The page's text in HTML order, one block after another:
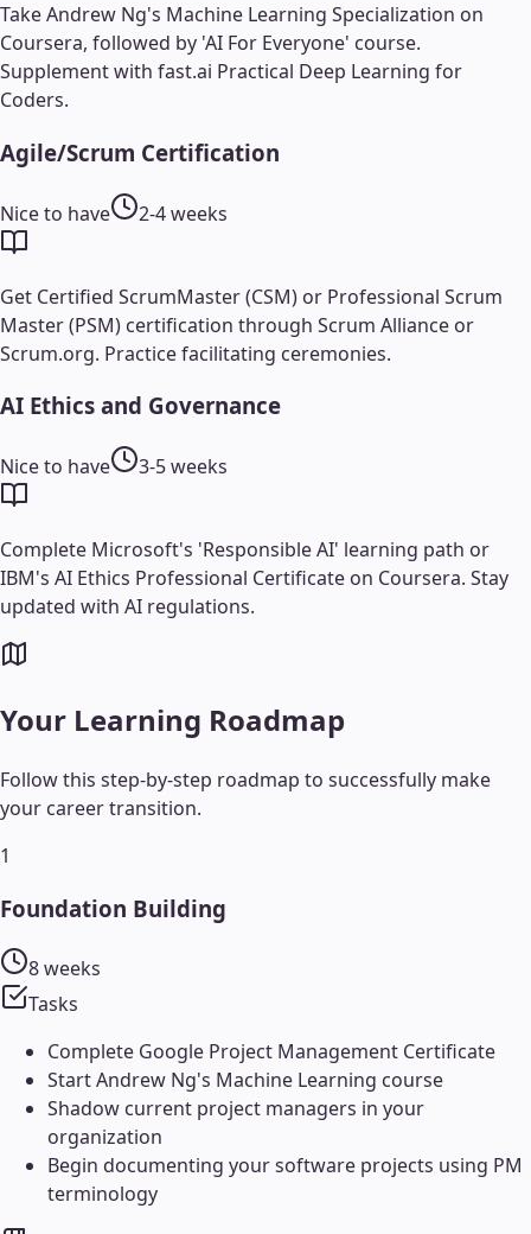
Take Andrew Ng's Machine Learning Specialization on
Coursera, followed by 'AI For Everyone' course.
Supplement with fast.ai Practical Deep Learning for
Coders.
Agile/Scrum Certification
Nice to have 2-4 weeks
Get Certified ScrumMaster (CSM) or Professional Scrum
Master (PSM) certification through Scrum Alliance or
Scrum.org. Practice facilitating ceremonies.
AI Ethics and Governance
Nice to have 3-5 weeks
Complete Microsoft's 'Responsible AI' learning path or
IBM's AI Ethics Professional Certificate on Coursera. Stay
updated with AI regulations.
Your Learning Roadmap
Follow this step-by-step roadmap to successfully make
your career transition.
1
Foundation Building
8 weeks
Tasks
Complete Google Project Management Certificate
Start Andrew Ng's Machine Learning course
Shadow current project managers in your
organization
Begin documenting your software projects using PM
terminology